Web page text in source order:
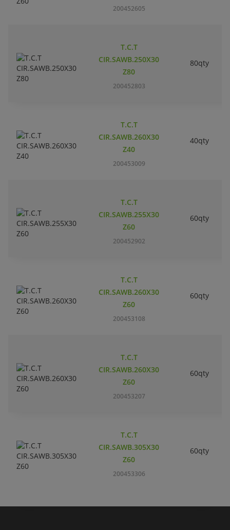
200452605
T.C.T
CIR.SAWB.250X30
Z80
200452803
80qty
T.C.T
CIR.SAWB.260X30
Z40
200453009
40qty
T.C.T
CIR.SAWB.255X30
Z60
200452902
60qty
T.C.T
CIR.SAWB.260X30
Z60
200453108
60qty
T.C.T
CIR.SAWB.260X30
Z60
200453207
60qty
T.C.T
CIR.SAWB.305X30
Z60
200453306
60qty